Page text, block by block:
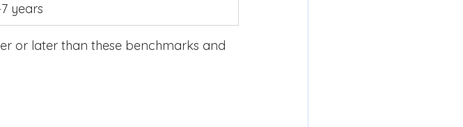
years
or later than these benchmarks and